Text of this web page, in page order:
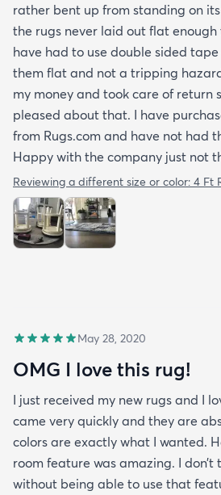
rather bent up from standing on
the rugs never laid out flat enough
have had to use double sided
them flat and not a tripping
my money and took care of return
pleased about that. I have
from Rugs.com and have not had
Happy with the company just not
Reviewing a different size or color: 4 Ft
May 28, 2020
OMG I love this rug!
I just received my new rugs and I
came very quickly and they are
colors are exactly what I wanted.
room feature was amazing. I don’t
without being able to use that